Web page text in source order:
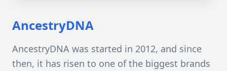
AncestryDNA
AncestryDNA was started in 2012, and since
then, it has risen to one of the biggest brands